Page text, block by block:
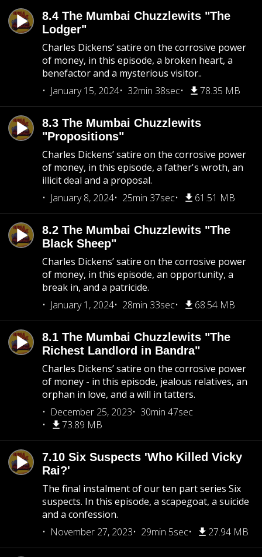
8.4 The Mumbai Chuzzlewits "The
Lodger"
Charles Dickens’ satire on the corrosive power
of money, in this episode, a broken heart, a
benefactor and a mysterious visitor..
January 15, 2024
32min 38sec 78.35 MB
8.3 The Mumbai Chuzzlewits
"Propositions"
Charles Dickens’ satire on the corrosive power
of money, in this episode, a father's wroth, an
illicit deal and a proposal.
January 8, 2024
25min 37sec 61.51 MB
8.2 The Mumbai Chuzzlewits "The
Black Sheep"
Charles Dickens’ satire on the corrosive power
of money, in this episode, an opportunity, a
break in, and a patricide.
January 1, 2024
28min 33sec 68.54 MB
8.1 The Mumbai Chuzzlewits "The
Richest Landlord in Bandra"
Charles Dickens’ satire on the corrosive power
of money - in this episode, jealous relatives, an
orphan in love, and a will in tatters.
December 25, 2023
30min 47sec
73.89 MB
7.10 Six Suspects 'Who Killed Vicky
Rai?'
The final instalment of our ten part series Six
suspects. In this episode, a scapegoat, a suicide
and a confession.
November 27, 2023
29min 5sec 27.94 MB